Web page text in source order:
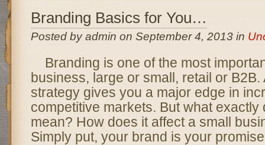
Branding Basics for You…
Posted by admin on September 4, 2013 in
Branding is one of the most
business, large or small, retail or
strategy gives you a major edge in
competitive markets. But what exactly
mean? How does it affect a small
Simply put, your brand is your